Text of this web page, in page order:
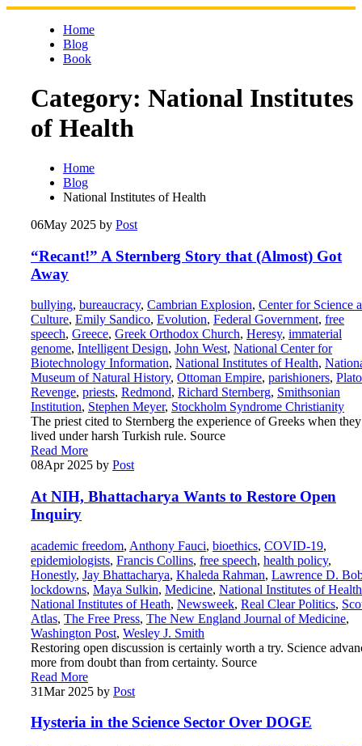
Skip
Home
Blog
Book
Category: National Institutes
of Health
Home
Blog
National Institutes of Health
06May 2025 by Post
“Recant!” A Sternberg Story that (Almost) Got
Away
bullying, bureaucracy, Cambrian Explosion, Center for Science
Culture, Emily Sandico, Evolution, Federal Government, free
speech, Greece, Greek Orthodox Church, Heresy, immaterial
genome, Intelligent Design, John West, National Center for
Biotechnology Information, National Institutes of Health,
Museum of Natural History, Ottoman Empire, parishioners,
Revenge, priests, Redmond, Richard Sternberg, Smithsonian
Institution, Stephen Meyer, Stockholm Syndrome Christianity
The priest cited to Sternberg the experience of Greeks when they
lived under harsh Turkish rule. Source
Read More
08Apr 2025 by Post
At NIH, Bhattacharya Wants to Restore Open
Inquiry
academic freedom, Anthony Fauci, bioethics, COVID-19,
epidemiologists, Francis Collins, free speech, health policy,
Honestly, Jay Bhattacharya, Khaleda Rahman, Lawrence D.
lockdowns, Maya Sulkin, Medicine, National Institutes of Health
National Institutes of Heath, Newsweek, Real Clear Politics,
Atlas, The Free Press, The New England Journal of Medicine,
Washington Post, Wesley J. Smith
Restoring open discussion is certainly worth a try. Science
more from doubt than from certainty. Source
Read More
31Mar 2025 by Post
Hysteria in the Science Sector Over DOGE